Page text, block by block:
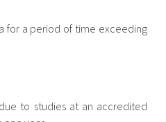
for a period of time exceeding
to studies at an accredited